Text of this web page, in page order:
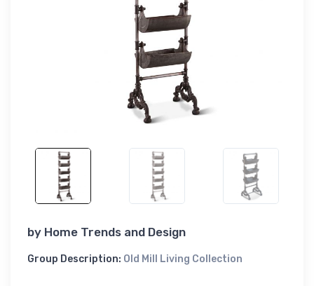
by Home Trends and Design
Group Description: Old Mill Living Collection